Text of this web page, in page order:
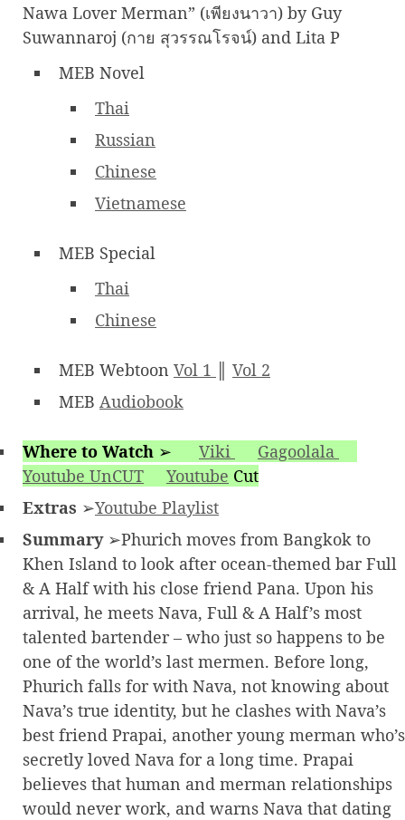
Nawa Lover Merman” (เพียงนาวา) by Guy
Suwannaroj (กาย สุวรรณโรจน์) and Lita P
MEB Novel
Thai
Russian
Chinese
Vietnamese
MEB Special
Thai
Chinese
MEB Webtoon Vol 1
Vol 2
MEB Audiobook
Where to Watch ➢ Viki
Gagoolala
Youtube UnCUT
Youtube Cut
Extras ➢Youtube Playlist
Summary➢Phurich moves from Bangkok to
Khen Island to look after ocean-themed bar Full
& A Half with his close friend Pana. Upon his
arrival, he meets Nava, Full & A Half’s most
talented bartender – who just so happens to be
one of the world’s last mermen. Before long,
Phurich falls for with Nava, not knowing about
Nava’s true identity, but he clashes with Nava’s
best friend Prapai, another young merman who’s
secretly loved Nava for a long time. Prapai
believes that human and merman relationships
would never work, and warns Nava that dating